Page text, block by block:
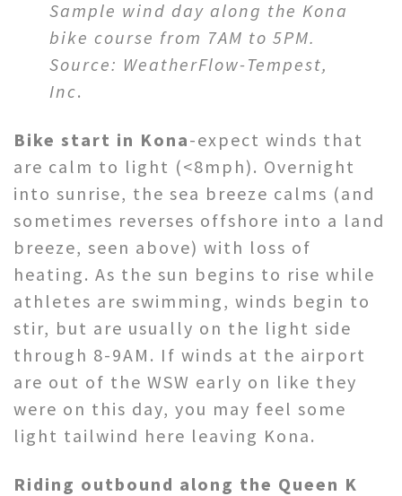
Sample wind day along the Kona
bike course from 7AM to 5PM.
Source: WeatherFlow-Tempest,
Inc.
Bike start in Kona-expect winds that
are calm to light (<8mph). Overnight
into sunrise, the sea breeze calms (and
sometimes reverses offshore into a land
breeze, seen above) with loss of
heating. As the sun begins to rise while
athletes are swimming, winds begin to
stir, but are usually on the light side
through 8-9AM. If winds at the airport
are out of the WSW early on like they
were on this day, you may feel some
light tailwind here leaving Kona.
Riding outbound along the Queen K